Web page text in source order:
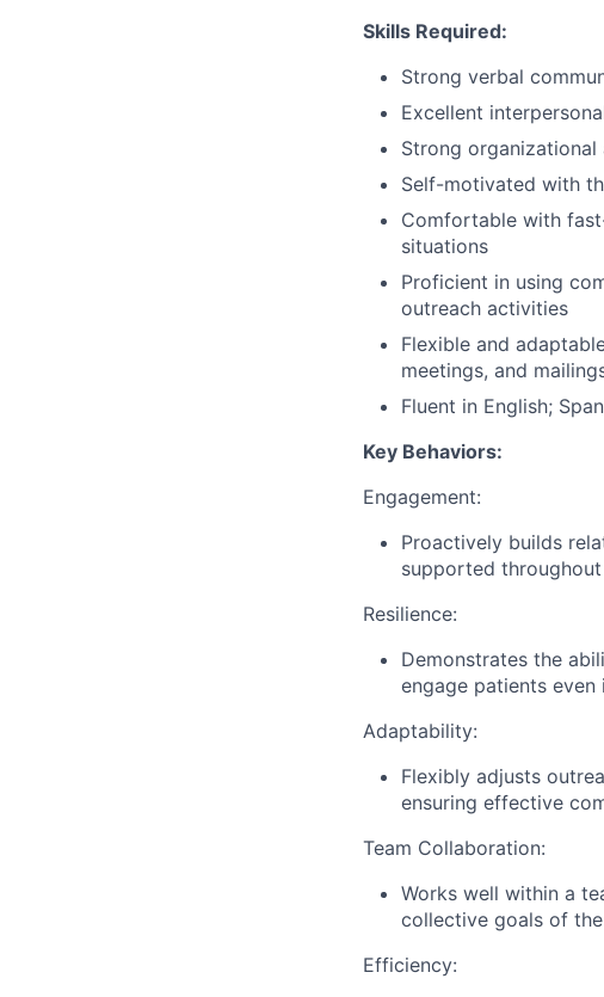
Skills Required:
Strong verbal
Excellent
Strong
Self-motivated with
Comfortable with
situations
Proficient in using
outreach activities
Flexible and
meetings, and
Fluent in English;
Key Behaviors:
Engagement:
Proactively builds
supported
Resilience:
Demonstrates the
engage patients
Adaptability:
Flexibly adjusts
ensuring effective
Team Collaboration:
Works well within a
collective goals of
Efficiency: